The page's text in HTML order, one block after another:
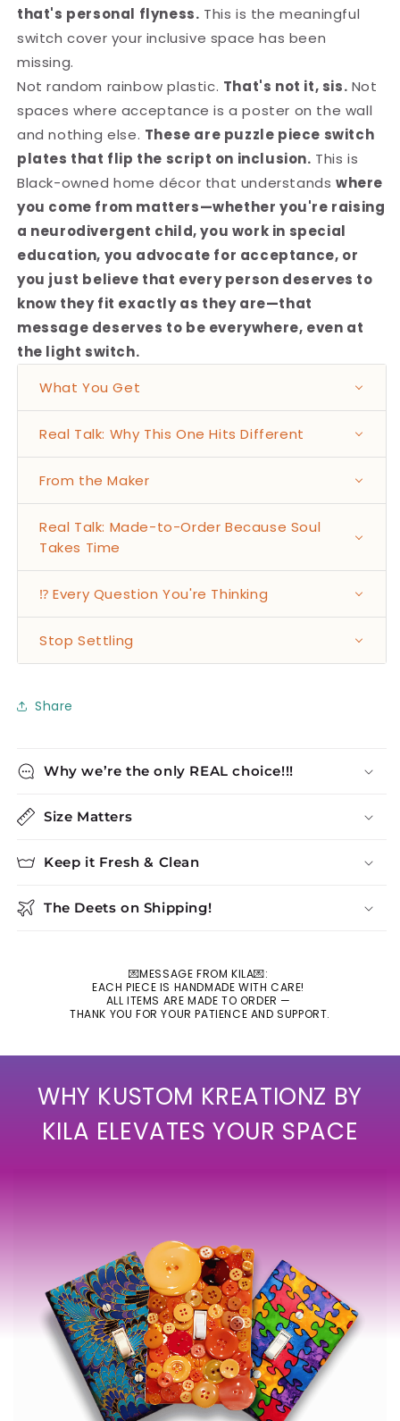
that's personal flyness. This is the meaningful
switch cover your inclusive space has been
missing.
Not random rainbow plastic. That's not it, sis. Not
spaces where acceptance is a poster on the wall
and nothing else. These are puzzle piece switch
plates that flip the script on inclusion. This is
Black-owned home décor that understandswhere
you come from matters—whether you're raising
a neurodivergent child, you work in special
education, you advocate for acceptance, or
you just believe that every person deserves to
know they fit exactly as they are—that
message deserves to be everywhere, even at
the light switch.
What You Get
Real Talk: Why This One Hits Different
From the Maker
Real Talk: Made-to-Order Because Soul
Takes Time
⁉️ Every Question You're Thinking
Stop Settling
Share
Why we’re the only REAL choice!!!
Size Matters
Keep it Fresh & Clean
The Deets on Shipping!
💌MESSAGE FROM KILA💌:
EACH PIECE IS HANDMADE WITH CARE!
ALL ITEMS ARE MADE TO ORDER —
THANK YOU FOR YOUR PATIENCE AND SUPPORT.
WHY KUSTOM KREATIONZ BY
KILA ELEVATES YOUR SPACE